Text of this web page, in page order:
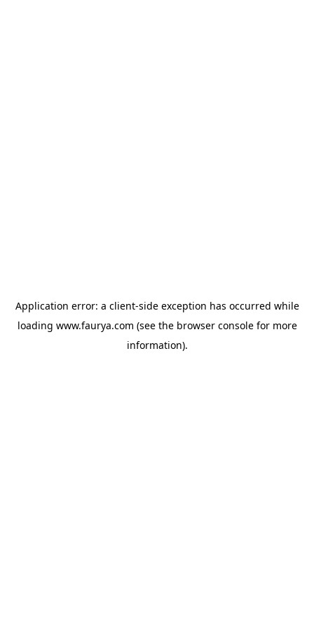
Application error: a client-side exception has occurred while
loading www.faurya.com (see the browser consolefor more
information).